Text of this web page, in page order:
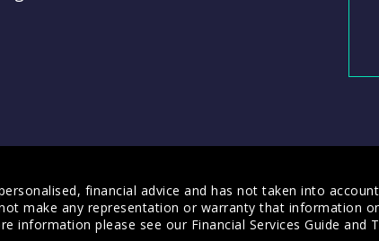
financial advice and has not taken into
make any representation or warranty that information
information please see our Financial Services Guide and